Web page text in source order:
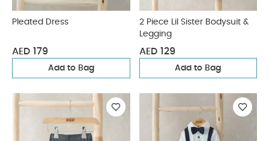
Pleated Dress
AED 179
Add to Bag
2 Piece Lil Sister Bodysuit &
Legging
AED 129
Add to Bag